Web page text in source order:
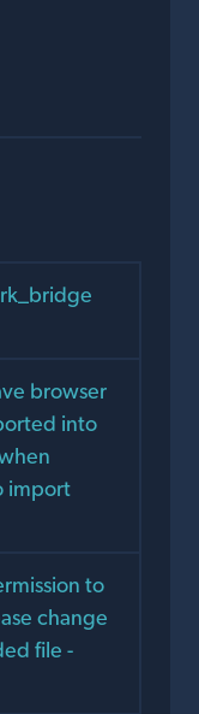
browser
into
import
to
change
file -